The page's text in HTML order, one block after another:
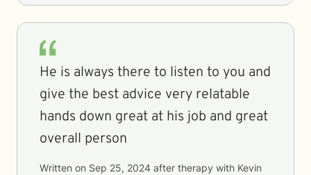
He is always there to listen to you and
give the best advice very relatable
hands down great at his job and great
overall person
Written on Sep 25, 2024 after therapy with Kevin